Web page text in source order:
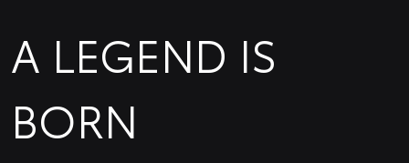
A LEGEND IS
BORN